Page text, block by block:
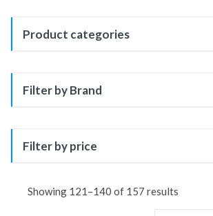
Product categories
Filter by Brand
Filter by price
Showing 121–140 of 157 results